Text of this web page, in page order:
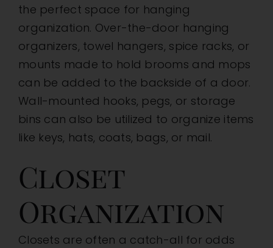
the perfect space for hanging
organization. Over-the-door hanging
organizers, towel hangers, spice racks, or
mounts made to hold brooms and mops
can be added to the backside of a door.
Wall-mounted hooks, pegs, or storage
bins can also be utilized to organize items
like keys, hats, coats, bags, or mail.
Closet
Organization
Closets are often a catch-all for odds